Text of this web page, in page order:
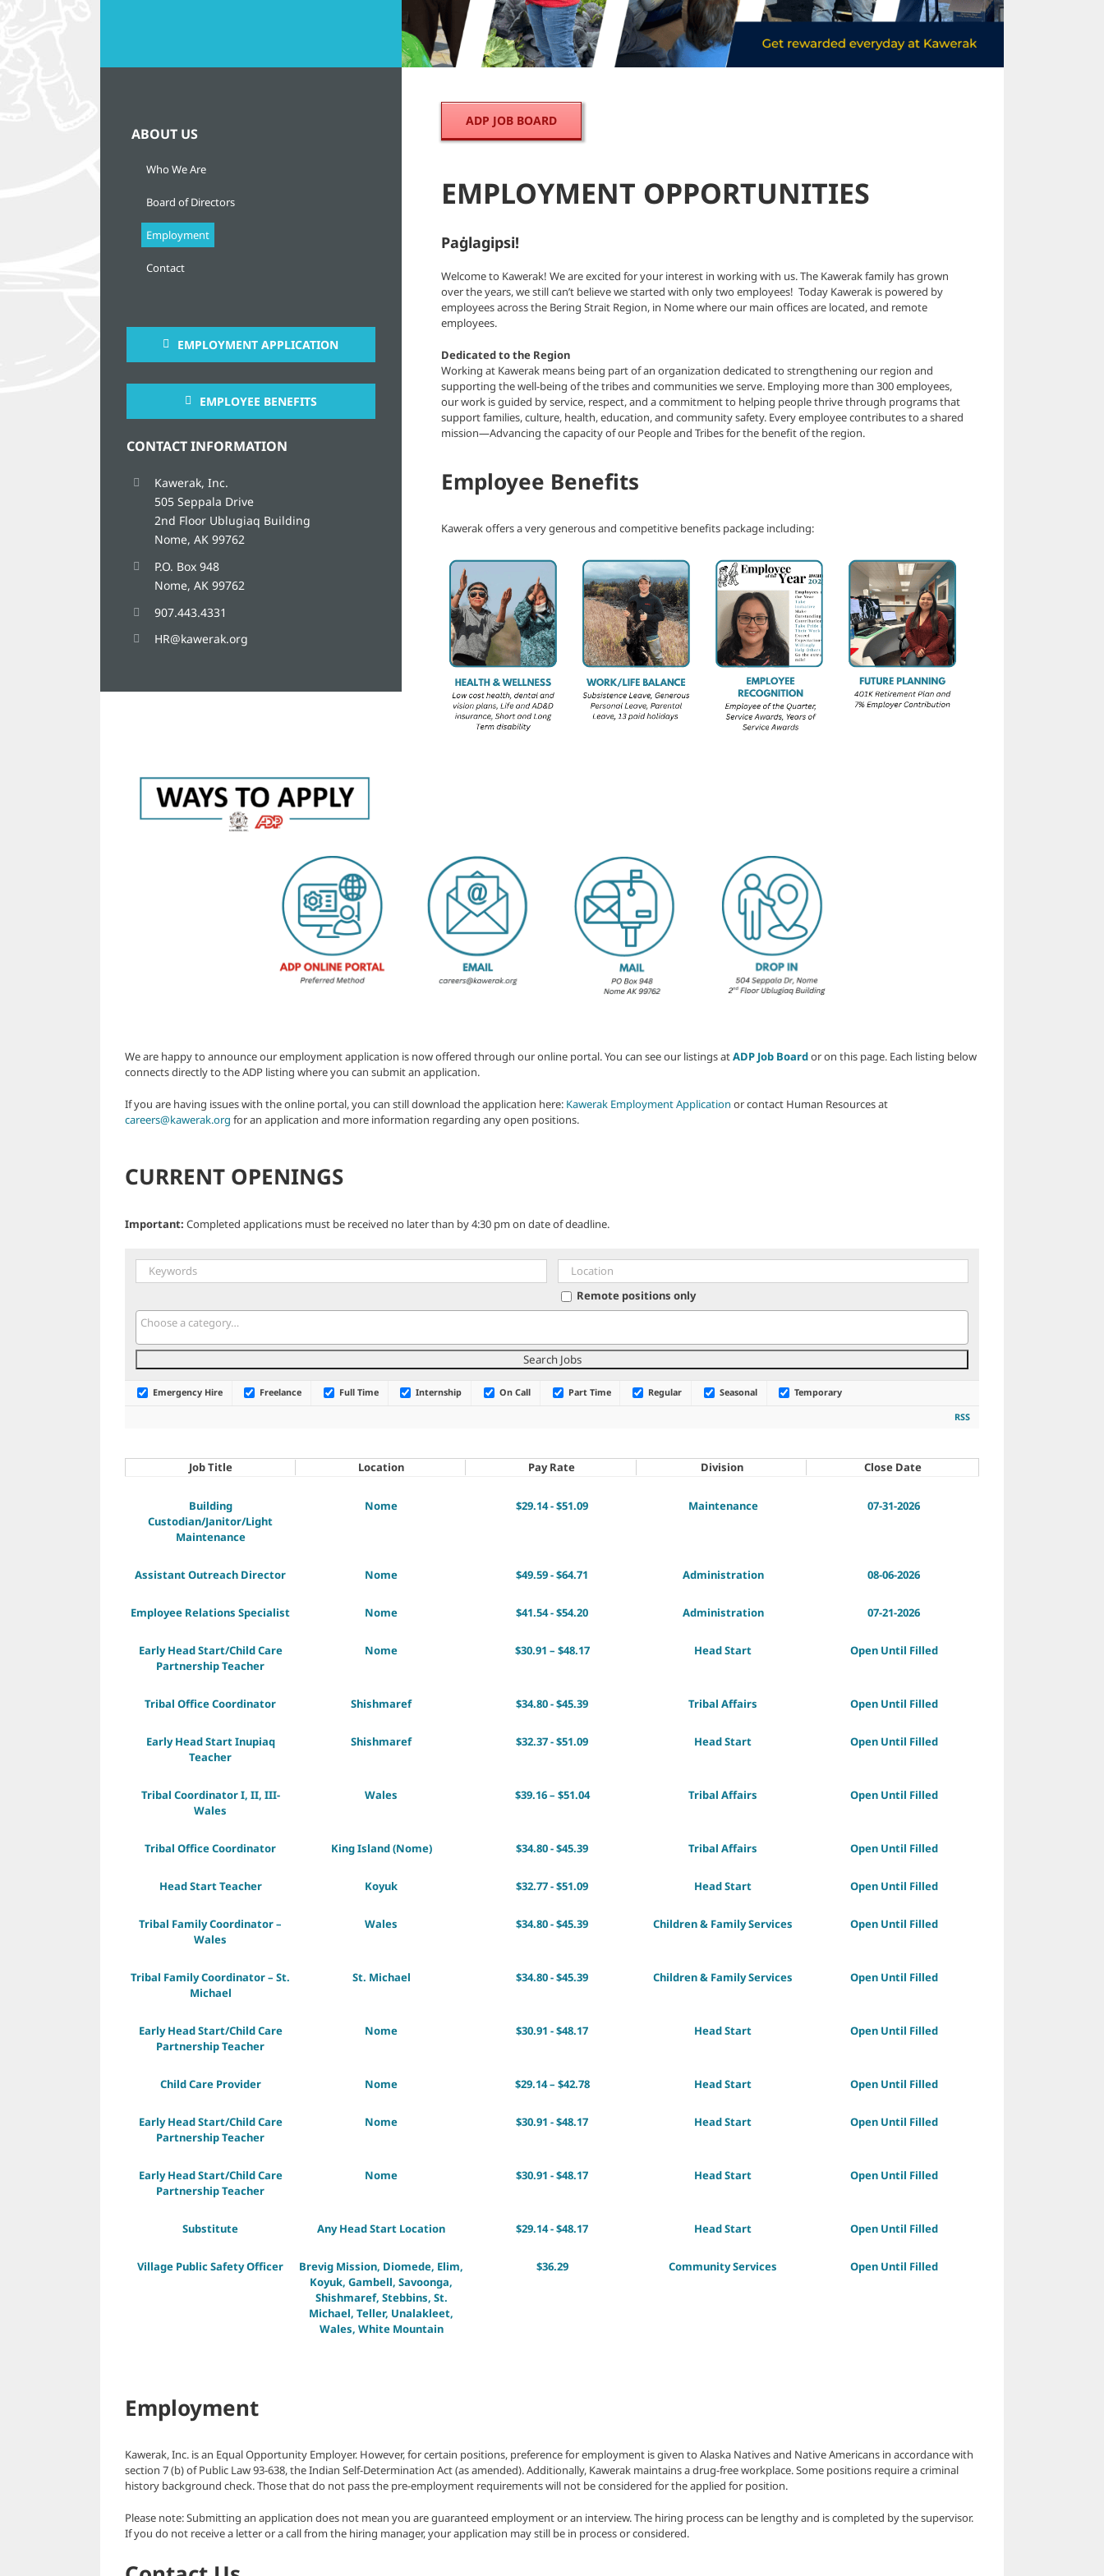
ABOUT US
Who We Are
Board of Directors
Employment
Contact
EMPLOYMENT APPLICATION
EMPLOYEE BENEFITS
CONTACT INFORMATION
Kawerak, Inc.
505 Seppala Drive
2nd Floor Ublugiaq Building
Nome, AK 99762
P.O. Box 948
Nome, AK 99762
907.443.4331
HR@kawerak.org
ADP JOB BOARD
EMPLOYMENT OPPORTUNITIES
Paġlagipsi!
Welcome to Kawerak! We are excited for your interest in working with us. The Kawerak family has grown
over the years, we still can’t believe we started with only two employees! Today Kawerak is powered by
employees across the Bering Strait Region, in Nome where our main offices are located, and remote
employees.
Dedicated to the Region
Working at Kawerak means being part of an organization dedicated to strengthening our region and
supporting the well-being of the tribes and communities we serve. Employing more than 300 employees,
our work is guided by service, respect, and a commitment to helping people thrive through programs that
support families, culture, health, education, and community safety. Every employee contributes to a shared
mission—Advancing the capacity of our People and Tribes for the benefit of the region.
Employee Benefits
Kawerak offers a very generous and competitive benefits package including:
We are happy to announce our employment application is now offered through our online portal. You can see our listings atADP Job Boardor on this page. Each listing below
connects directly to the ADP listing where you can submit an application.
If you are having issues with the online portal, you can still download the application here: Kawerak Employment Application or contact Human Resources at
careers@kawerak.org for an application and more information regarding any open positions.
CURRENT OPENINGS
Important: Completed applications must be received no later than by 4:30 pm on date of deadline.
Remote positions only
Emergency Hire Freelance Full Time Internship On Call Part Time Regular Seasonal Temporary
RSS
Job Title Location Pay Rate Division Close Date
Building
Custodian/Janitor/Light
Maintenance
Nome $29.14 - $51.09 Maintenance 07-31-2026
Assistant Outreach Director Nome $49.59 - $64.71 Administration 08-06-2026
Employee Relations Specialist Nome $41.54 - $54.20 Administration 07-21-2026
Early Head Start/Child Care
Partnership Teacher
Nome $30.91 – $48.17 Head Start Open Until Filled
Tribal Office Coordinator Shishmaref $34.80 - $45.39 Tribal Affairs Open Until Filled
Early Head Start Inupiaq
Teacher
Shishmaref $32.37 - $51.09 Head Start Open Until Filled
Tribal Coordinator I, II, III-
Wales
Wales $39.16 – $51.04 Tribal Affairs Open Until Filled
Tribal Office Coordinator King Island (Nome) $34.80 - $45.39 Tribal Affairs Open Until Filled
Head Start Teacher Koyuk $32.77 - $51.09 Head Start Open Until Filled
Tribal Family Coordinator –
Wales
Wales $34.80 - $45.39 Children & Family Services Open Until Filled
Tribal Family Coordinator – St.
Michael
St. Michael $34.80 - $45.39 Children & Family Services Open Until Filled
Early Head Start/Child Care
Partnership Teacher
Nome $30.91 - $48.17 Head Start Open Until Filled
Child Care Provider Nome $29.14 – $42.78 Head Start Open Until Filled
Early Head Start/Child Care
Partnership Teacher
Nome $30.91 - $48.17 Head Start Open Until Filled
Early Head Start/Child Care
Partnership Teacher
Nome $30.91 - $48.17 Head Start Open Until Filled
Substitute Any Head Start Location $29.14 - $48.17 Head Start Open Until Filled
Village Public Safety Officer
Brevig Mission, Diomede, Elim,
Koyuk, Gambell, Savoonga,
Shishmaref, Stebbins, St.
Michael, Teller, Unalakleet,
Wales, White Mountain
$36.29 Community Services Open Until Filled
Employment
Kawerak, Inc. is an Equal Opportunity Employer. However, for certain positions, preference for employment is given to Alaska Natives and Native Americans in accordance with
section 7 (b) of Public Law 93-638, the Indian Self-Determination Act (as amended). Additionally, Kawerak maintains a drug-free workplace. Some positions require a criminal
history background check. Those that do not pass the pre-employment requirements will not be considered for the applied for position.
Please note: Submitting an application does not mean you are guaranteed employment or an interview. The hiring process can be lengthy and is completed by the supervisor.
If you do not receive a letter or a call from the hiring manager, your application may still be in process or considered.